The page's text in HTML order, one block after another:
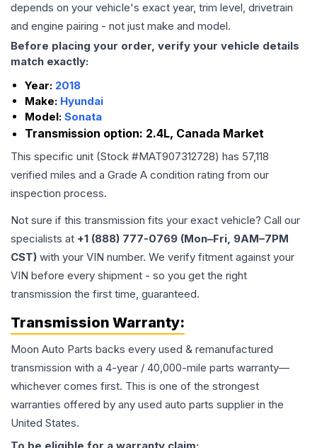
depends on your vehicle's exact year, trim level, drivetrain
and engine pairing - not just make and model.
Before placing your order, verify your vehicle details
match exactly:
Year: 2018
Make: Hyundai
Model: Sonata
Transmission option: 2.4L, Canada Market
This specific unit (Stock #MAT907312728) has 57,118
verified miles and a Grade A condition rating from our
inspection process.
Not sure if this transmission fits your exact vehicle? Call our
specialists at +1 (888) 777-0769 (Mon–Fri, 9AM–7PM
CST) with your VIN number. We verify fitment against your
VIN before every shipment - so you get the right
transmission the first time, guaranteed.
Transmission Warranty:
Moon Auto Parts backs every used & remanufactured
transmission with a 4-year / 40,000-mile parts warranty—
whichever comes first. This is one of the strongest
warranties offered by any used auto parts supplier in the
United States.